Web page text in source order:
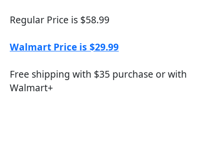
Regular Price is $58.99
Walmart Price is $29.99
Free shipping with $35 purchase or with
Walmart+